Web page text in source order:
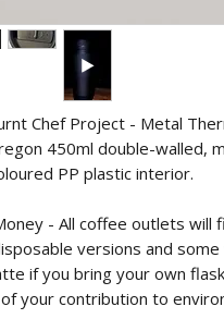
Chef Project - Metal
450ml double-walled,
PP plastic interior.
- All coffee outlets will
versions and
if you bring your own
your contribution to